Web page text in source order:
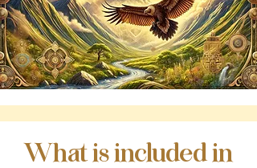
What is included in